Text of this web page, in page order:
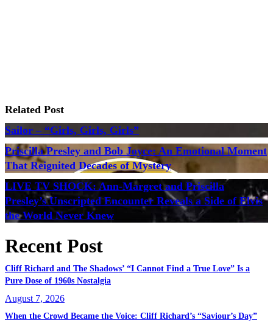
Related Post
Sailor – “Girls, Girls, Girls”
Priscilla Presley and Bob Joyce: An Emotional Moment
That Reignited Decades of Mystery
LIVE TV SHOCK: Ann-Margret and Priscilla
Presley’s Unscripted Encounter Reveals a Side of Elvis
the World Never Knew
Recent Post
Cliff Richard and The Shadows’ “I Cannot Find a True Love” Is a
Pure Dose of 1960s Nostalgia
August 7, 2026
When the Crowd Became the Voice: Cliff Richard’s “Saviour’s Day”